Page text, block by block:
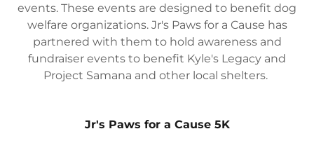
events. These events are designed to benefit dog
welfare organizations. Jr's Paws for a Cause has
partnered with them to hold awareness and
fundraiser events to benefit Kyle's Legacy and
Project Samana and other local shelters.
Jr's Paws for a Cause 5K